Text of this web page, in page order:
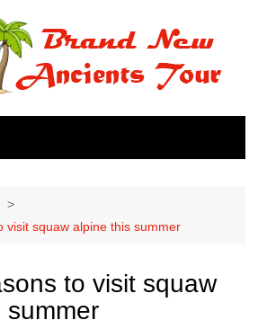
visit squaw alpine this summer
to visit squaw
summer